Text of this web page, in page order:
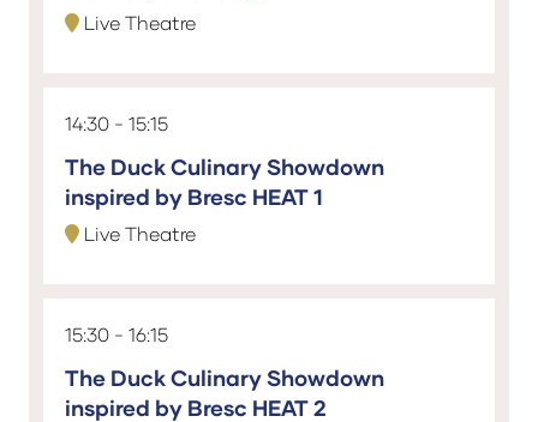
Live Theatre
14:30 15:15
The Duck Culinary Showdown
inspired by Bresc HEAT 1
Live Theatre
15:30 16:15
The Duck Culinary Showdown
inspired by Bresc HEAT 2